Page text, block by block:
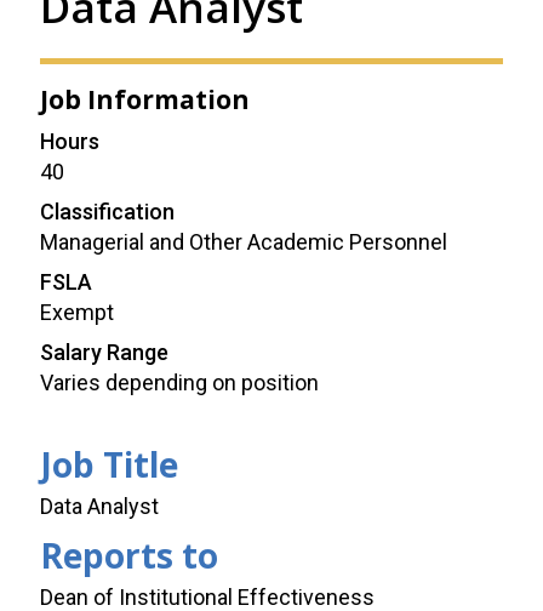
Job Information
Hours
40
Classification
Managerial and Other Academic Personnel
FSLA
Exempt
Salary Range
Varies depending on position
Job Title
Data Analyst
Reports to
Dean of Institutional Effectiveness